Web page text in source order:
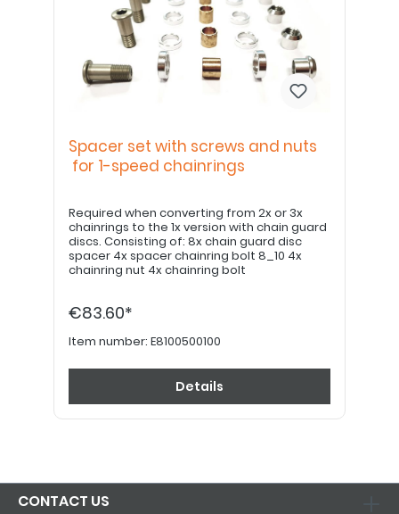
Spacer set with screws and nuts
for 1-speed chainrings
Required when converting from 2x or 3x
chainrings to the 1x version with chain guard
discs. Consisting of: 8x chain guard disc
spacer 4x spacer chainring bolt 8_10 4x
chainring nut 4x chainring bolt
€83.60*
Item number: E8100500100
Details
CONTACT US